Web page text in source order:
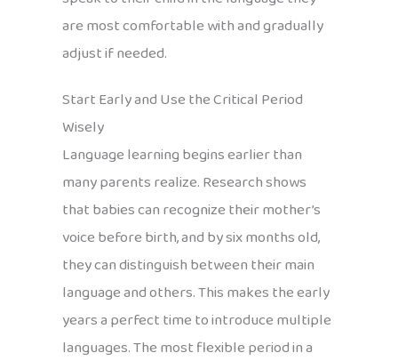
are most comfortable with and gradually
adjust if needed.
Start Early and Use the Critical Period
Wisely
Language learning begins earlier than
many parents realize. Research shows
that babies can recognize their mother’s
voice before birth, and by six months old,
they can distinguish between their main
language and others. This makes the early
years a perfect time to introduce multiple
languages. The most flexible period in a